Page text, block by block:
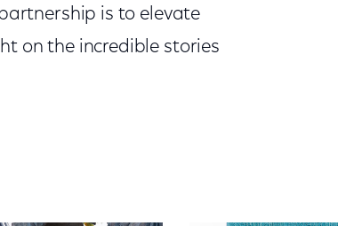
is to elevate
on the incredible stories